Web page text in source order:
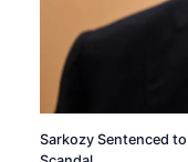
Sarkozy Sentenced